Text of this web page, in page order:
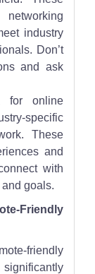
industry
Don’t
and ask
for online
specific
These
and
with
goals.
Friendly
friendly